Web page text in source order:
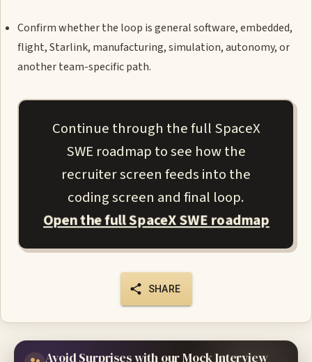
Confirm whether the loop is general software, embedded,
flight, Starlink, manufacturing, simulation, autonomy, or
another team-specific path.
Continue through the full SpaceX
SWE roadmap to see how the
recruiter screen feeds into the
coding screen and final loop.
Open the full SpaceX SWE roadmap
SHARE
Avoid Surprises with our Mock Interview